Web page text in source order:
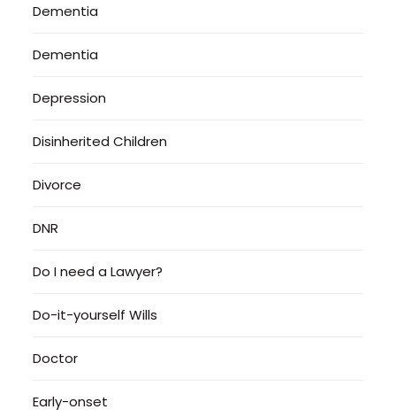
Dementia
Dementia
Depression
Disinherited Children
Divorce
DNR
Do I need a Lawyer?
Do-it-yourself Wills
Doctor
Early-onset